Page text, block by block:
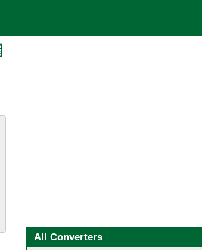
All Converters